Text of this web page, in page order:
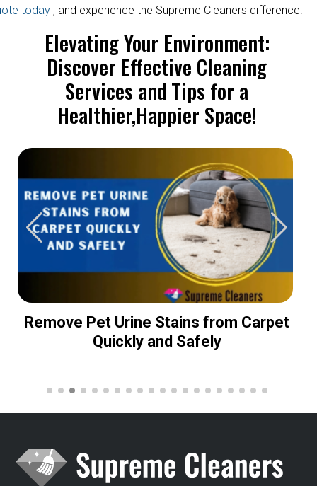
today , and experience the Supreme Cleaners difference.
Elevating Your Environment:
Discover Effective Cleaning
Services and Tips for a
Healthier,Happier Space!
Remove Pet Urine Stains from Carpet
Quickly and Safely